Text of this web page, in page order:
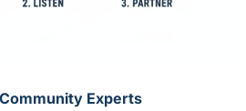
Experts